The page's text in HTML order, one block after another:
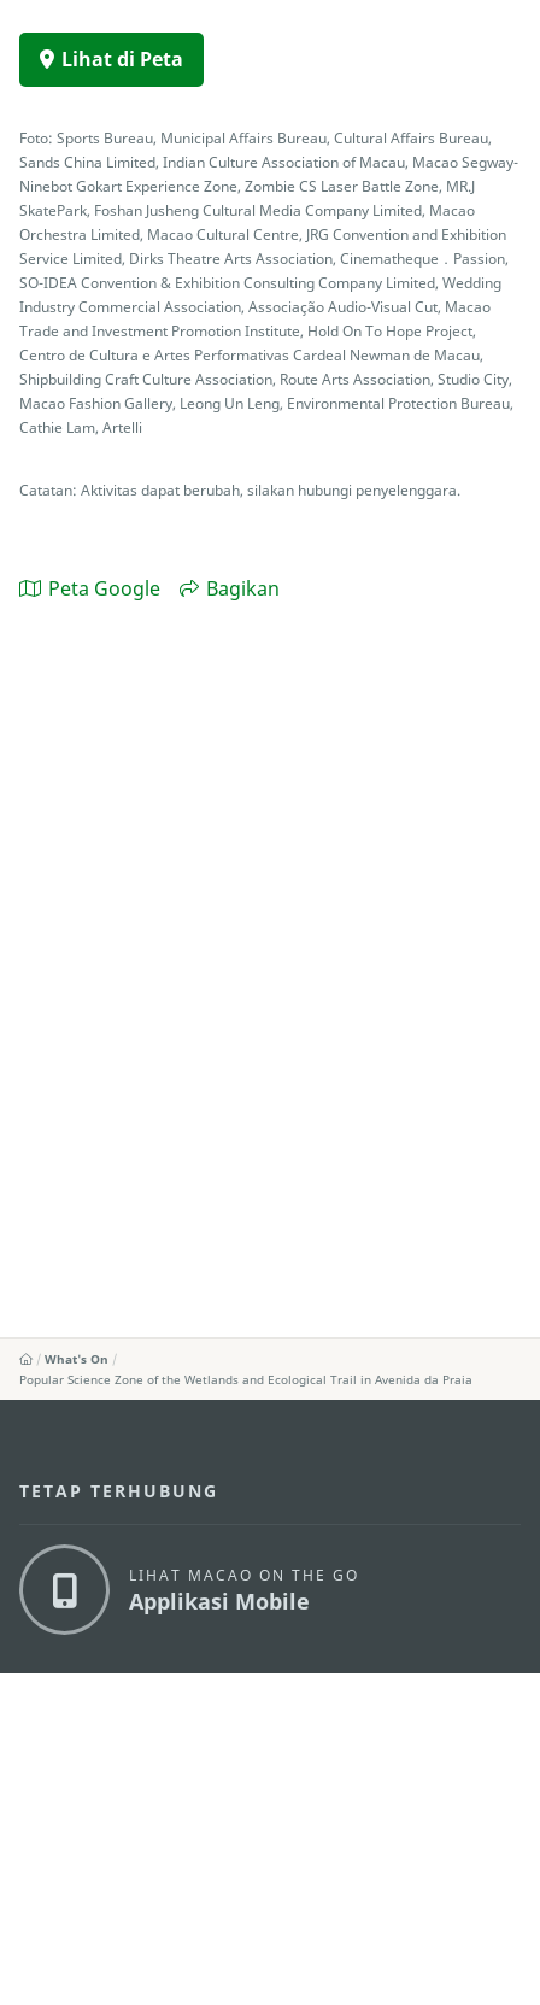
Lihat di Peta
Foto: Sports Bureau, Municipal Affairs Bureau, Cultural Affairs Bureau,
Sands China Limited, Indian Culture Association of Macau, Macao Segway-
Ninebot Gokart Experience Zone, Zombie CS Laser Battle Zone, MR.J
SkatePark, Foshan Jusheng Cultural Media Company Limited, Macao
Orchestra Limited, Macao Cultural Centre, JRG Convention and Exhibition
Service Limited, Dirks Theatre Arts Association, Cinematheque．Passion,
SO-IDEA Convention & Exhibition Consulting Company Limited, Wedding
Industry Commercial Association, Associação Audio-Visual Cut, Macao
Trade and Investment Promotion Institute, Hold On To Hope Project,
Centro de Cultura e Artes Performativas Cardeal Newman de Macau,
Shipbuilding Craft Culture Association, Route Arts Association, Studio City,
Macao Fashion Gallery, Leong Un Leng, Environmental Protection Bureau,
Cathie Lam, Artelli
Catatan: Aktivitas dapat berubah, silakan hubungi penyelenggara.
Peta Google Bagikan
What's On
Popular Science Zone of the Wetlands and Ecological Trail in Avenida da Praia
TETAP TERHUBUNG
LIHAT MACAO ON THE GO
Applikasi Mobile